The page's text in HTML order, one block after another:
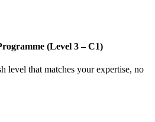
(Level 3 – C1)
level that matches your expertise, no